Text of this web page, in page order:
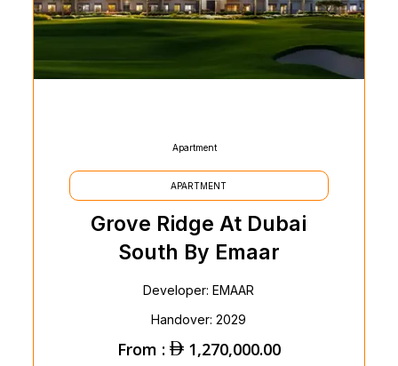
Apartment
APARTMENT
Grove Ridge At Dubai
South By Emaar
Developer: EMAAR
Handover: 2029
From : 1,270,000.00